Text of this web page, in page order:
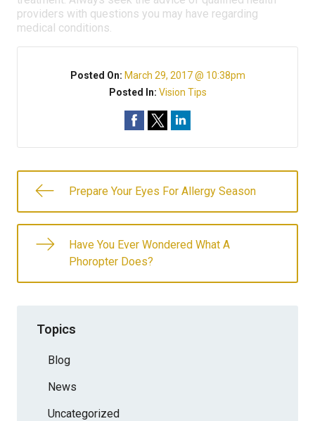
providers with questions you may have regarding
medical conditions.
Posted On: March 29, 2017 @ 10:38pm
Posted In: Vision Tips
Prepare Your Eyes For Allergy Season
Have You Ever Wondered What A
Phoropter Does?
Topics
Blog
News
Uncategorized